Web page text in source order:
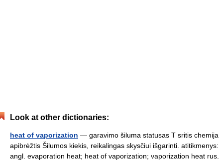
Look at other dictionaries:
heat of vaporization — garavimo šiluma statusas T sritis chemija
apibrėžtis Šilumos kiekis, reikalingas skysčiui išgarinti. atitikmenys:
angl. evaporation heat; heat of vaporization; vaporization heat rus.